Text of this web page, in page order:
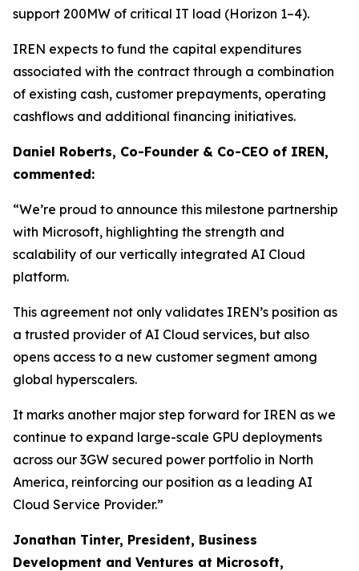
support 200MW of critical IT load (Horizon 1–4).
IREN expects to fund the capital expenditures
associated with the contract through a combination
of existing cash, customer prepayments, operating
cashflows and additional financing initiatives.
Daniel Roberts, Co-Founder & Co-CEO of IREN,
commented:
“We’re proud to announce this milestone partnership
with Microsoft, highlighting the strength and
scalability of our vertically integrated AI Cloud
platform.
This agreement not only validates IREN’s position as
a trusted provider of AI Cloud services, but also
opens access to a new customer segment among
global hyperscalers.
It marks another major step forward for IREN as we
continue to expand large-scale GPU deployments
across our 3GW secured power portfolio in North
America, reinforcing our position as a leading AI
Cloud Service Provider.”
Jonathan Tinter, President, Business
Development and Ventures at Microsoft,